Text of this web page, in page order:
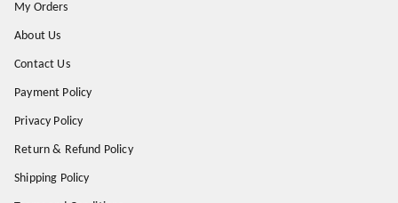
My Orders
About Us
Contact Us
Payment Policy
Privacy Policy
Return & Refund Policy
Shipping Policy